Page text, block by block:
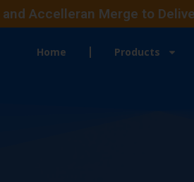
and Accelleran Merge to
Home Products